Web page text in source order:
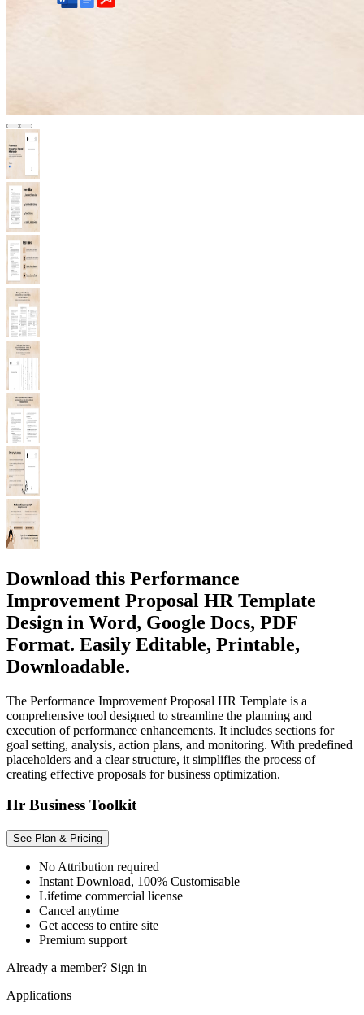
Download this Performance
Improvement Proposal HR Template
Design in Word, Google Docs, PDF
Format. Easily Editable, Printable,
Downloadable.
The Performance Improvement Proposal HR Template is a
comprehensive tool designed to streamline the planning and
execution of performance enhancements. It includes sections for
goal setting, analysis, action plans, and monitoring. With predefined
placeholders and a clear structure, it simplifies the process of
creating effective proposals for business optimization.
Hr Business Toolkit
See Plan & Pricing
No Attribution required
Instant Download, 100% Customisable
Lifetime commercial license
Cancel anytime
Get access to entire site
Premium support
Already a member? Sign in
Applications